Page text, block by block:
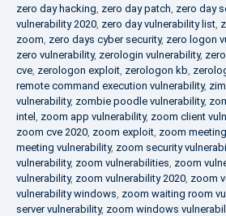
zero day hacking, zero day patch, zero day
vulnerability 2020, zero day vulnerability list,
zoom, zero days cyber security, zero logon
zero vulnerability, zerologin vulnerability,
cve, zerologon exploit, zerologon kb,
remote command execution vulnerability,
vulnerability, zombie poodle vulnerability,
intel , zoom app vulnerability, zoom client
zoom cve 2020, zoom exploit, zoom
meeting vulnerability, zoom security
vulnerability, zoom vulnerabilities, zoom
vulnerability, zoom vulnerability 2020, zoom
vulnerability windows, zoom waiting room
server vulnerability, zoom windows